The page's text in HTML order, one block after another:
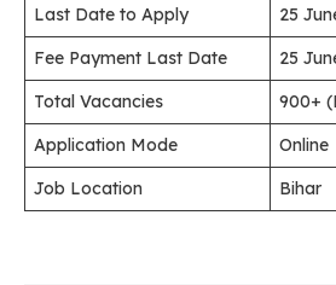
Last Date to Apply
25
Fee Payment Last Date
25
Total Vacancies
900+
Application Mode
Online
Job Location
Bihar